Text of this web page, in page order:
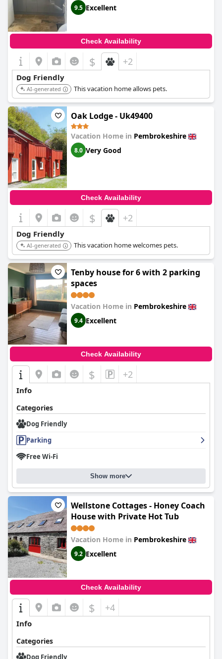
9.5 Excellent
Check Availability
$ +2
Dog Friendly
AI-generated This vacation home allows pets.
Oak Lodge - Uk49400
Vacation Home in Pembrokeshire
8.0 Very Good
Check Availability
$ +2
Dog Friendly
AI-generated This vacation home welcomes pets.
Tenby house for 6 with 2 parking
spaces
Vacation Home in Pembrokeshire
9.4 Excellent
Check Availability
$ +2
Info
Categories
Dog Friendly
Parking
Free Wi-Fi
Show more
Wellstone Cottages - Honey Coach
House with Private Hot Tub
Vacation Home in Pembrokeshire
9.2 Excellent
Check Availability
$ +4
Info
Categories
Dog Friendly